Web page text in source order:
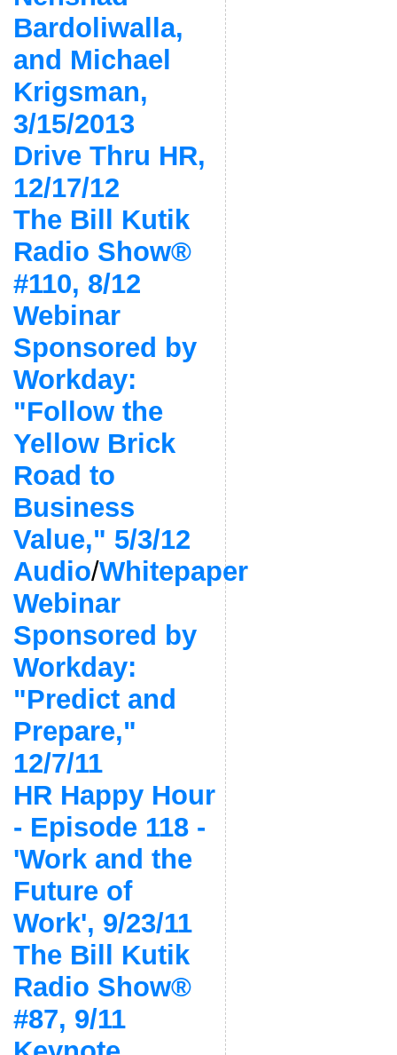
Bardoliwalla,
and Michael
Krigsman,
3/15/2013
Drive Thru HR,
12/17/12
The Bill Kutik
Radio Show®
#110, 8/12
Webinar
Sponsored by
Workday:
"Follow the
Yellow Brick
Road to
Business
Value," 5/3/12
Audio/Whitepaper
Webinar
Sponsored by
Workday:
"Predict and
Prepare,"
12/7/11
HR Happy Hour
- Episode 118 -
'Work and the
Future of
Work', 9/23/11
The Bill Kutik
Radio Show®
#87, 9/11